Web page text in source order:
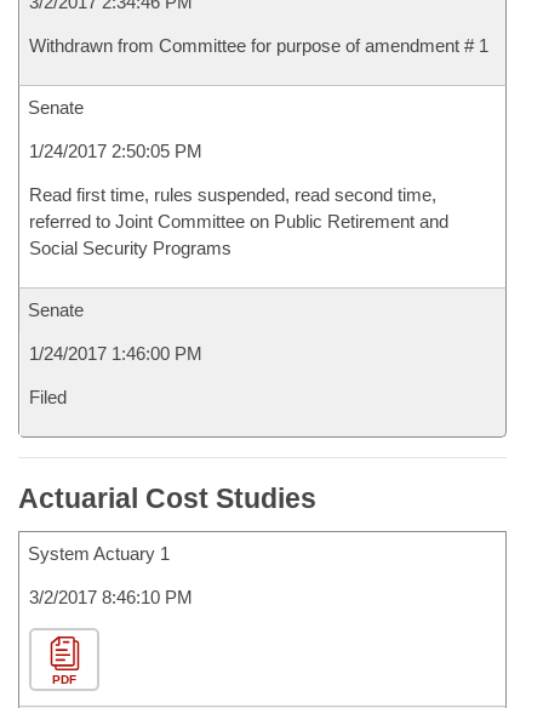
Withdrawn from Committee for purpose of amendment # 1
Senate
1/24/2017 2:50:05 PM
Read first time, rules suspended, read second time,
referred to Joint Committee on Public Retirement and
Social Security Programs
Senate
1/24/2017 1:46:00 PM
Filed
Actuarial Cost Studies
System Actuary 1
3/2/2017 8:46:10 PM
PDF